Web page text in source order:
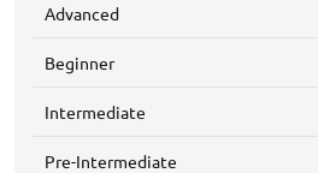
Advanced
Beginner
Intermediate
Pre-Intermediate